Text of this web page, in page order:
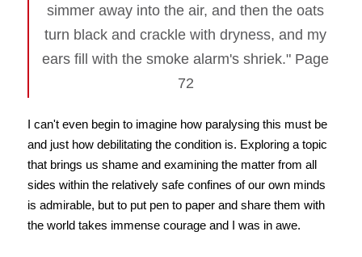
simmer away into the air, and then the oats
turn black and crackle with dryness, and my
ears fill with the smoke alarm's shriek." Page
72
I can't even begin to imagine how paralysing this must be
and just how debilitating the condition is. Exploring a topic
that brings us shame and examining the matter from all
sides within the relatively safe confines of our own minds
is admirable, but to put pen to paper and share them with
the world takes immense courage and I was in awe.